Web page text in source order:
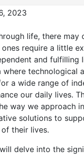
2023
life, there may
require a little
and fulfilling
where technological
a wide range of
our daily lives.
way we approach
solutions to
their lives.
delve into the